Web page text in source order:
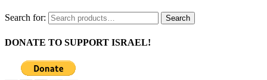
Search for: Search
DONATE TO SUPPORT ISRAEL!